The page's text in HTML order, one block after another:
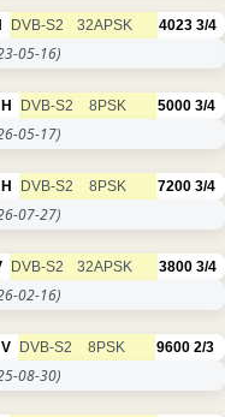
DVB-S2 32APSK 4023 3/4
05-16)
H DVB-S2 8PSK 5000 3/4
05-17)
H DVB-S2 8PSK 7200 3/4
07-27)
DVB-S2 32APSK 3800 3/4
02-16)
V DVB-S2 8PSK 9600 2/3
08-30)